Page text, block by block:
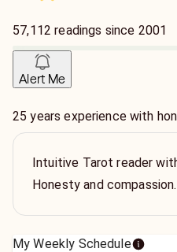
57,112 readings since 2001
Alert Me
25 years experience with
Intuitive Tarot reader
Honesty and compassion.
My Weekly Schedule